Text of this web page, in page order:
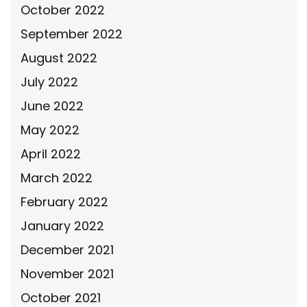
October 2022
September 2022
August 2022
July 2022
June 2022
May 2022
April 2022
March 2022
February 2022
January 2022
December 2021
November 2021
October 2021